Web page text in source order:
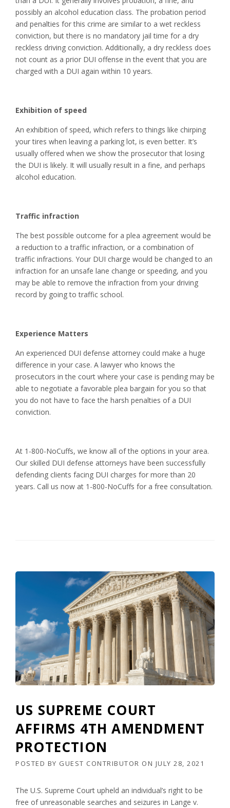
possibly an alcohol education class. The probation period
and penalties for this crime are similar to a wet reckless
conviction, but there is no mandatory jail time for a dry
reckless driving conviction. Additionally, a dry reckless does
not count as a prior DUI offense in the event that you are
charged with a DUI again within 10 years.
Exhibition of speed
An exhibition of speed, which refers to things like chirping
your tires when leaving a parking lot, is even better. It’s
usually offered when we show the prosecutor that losing
the DUI is likely. It will usually result in a fine, and perhaps
alcohol education.
Traffic infraction
The best possible outcome for a plea agreement would be
a reduction to a traffic infraction, or a combination of
traffic infractions. Your DUI charge would be changed to an
infraction for an unsafe lane change or speeding, and you
may be able to remove the infraction from your driving
record by going to traffic school.
Experience Matters
An experienced DUI defense attorney could make a huge
difference in your case. A lawyer who knows the
prosecutors in the court where your case is pending may be
able to negotiate a favorable plea bargain for you so that
you do not have to face the harsh penalties of a DUI
conviction.
At 1-800-NoCuffs, we know all of the options in your area.
Our skilled DUI defense attorneys have been successfully
defending clients facing DUI charges for more than 20
years. Call us now at 1-800-NoCuffs for a free consultation.
US SUPREME COURT
AFFIRMS 4TH AMENDMENT
PROTECTION
POSTED BY GUEST CONTRIBUTOR ON JULY 28, 2021
The U.S. Supreme Court upheld an individual’s right to be
free of unreasonable searches and seizures in Lange v.